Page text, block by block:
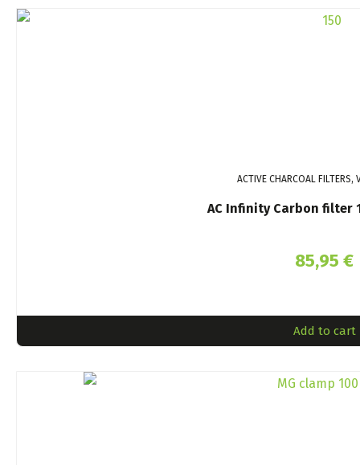
ACTIVE CHARCOAL FILTERS,
AC Infinity Carbon filter
85,95 €
Add to cart